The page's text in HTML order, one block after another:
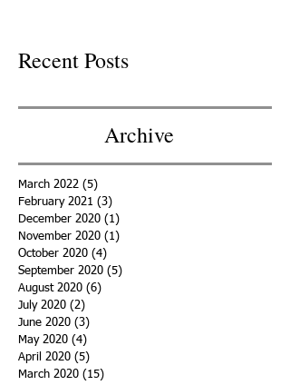
Recent Posts
Archive
March 2022 (5)
February 2021 (3)
December 2020 (1)
November 2020 (1)
October 2020 (4)
September 2020 (5)
August 2020 (6)
July 2020 (2)
June 2020 (3)
May 2020 (4)
April 2020 (5)
March 2020 (15)